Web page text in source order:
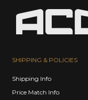
SHIPPING & POLICIES
Shipping Info
Price Match Info